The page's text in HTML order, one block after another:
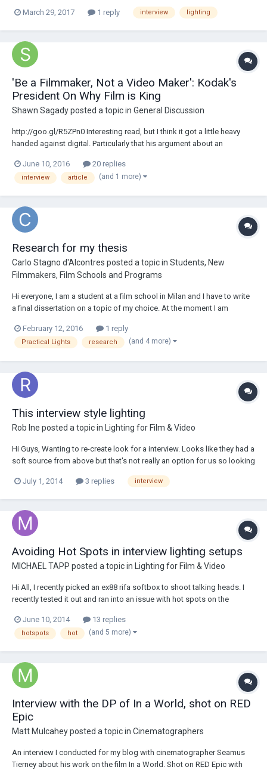
to have the key light very close to the camera's axis and then I think
March 29, 2017 1 reply interview lighting
'Be a Filmmaker, Not a Video Maker': Kodak's
President On Why Film is King
Shawn Sagadyposted a topic in General Discussion
http://goo.gl/R5ZPn0 Interesting read, but I think it got a little heavy
handed against digital. Particularly that his argument about an
everything is scanned and presented on digital projectors these days.
Would be interested to hear...
June 10, 2016 20 replies
interview article (and 1 more)
Research for my thesis
Carlo Stagno d'Alcontres posted a topic in Students, New
Filmmakers, Film Schools and Programs
Hi everyone, I am a student at a film school in Milan and I have to write
a final dissertation on a topic of my choice. At the moment I am
merits, defects and on the close relationship that you have to establish
with the art de...
February 12, 2016 1 reply
Practical Lights research (and 4 more)
This interview style lighting
Rob Ine posted a topic in Lighting for Film & Video
Hi Guys, Wanting to re-create look for a interview. Looks like they had a
soft source from above but that's not really an option for us so looking
know how you interpreted their setup and how you would best replic...
July 1, 2014 3 replies interview
Avoiding Hot Spots in interview lighting setups
MICHAEL TAPP posted a topic in Lighting for Film & Video
Hi All, I recently picked an ex88 rifa softbox to shoot talking heads. I
recently tested it out and ran into an issue with hot spots on the
the eggcrate. The source(1k) was about four feet from the subject. I
didn't try us...
June 10, 2014 13 replies
hotspots hot (and 5 more)
Interview with the DP of In a World, shot on RED
Epic
Matt Mulcaheyposted a topic in Cinematographers
An interview I conducted for my blog with cinematographer Seamus
Tierney about his work on the film In a World. Shot on RED Epic with